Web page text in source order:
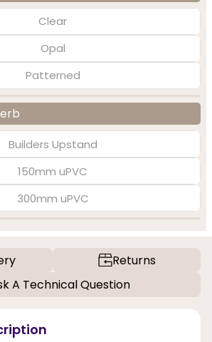
Clear
Opal
Patterned
Builders Upstand
150mm uPVC
300mm uPVC
Returns
A Technical Question